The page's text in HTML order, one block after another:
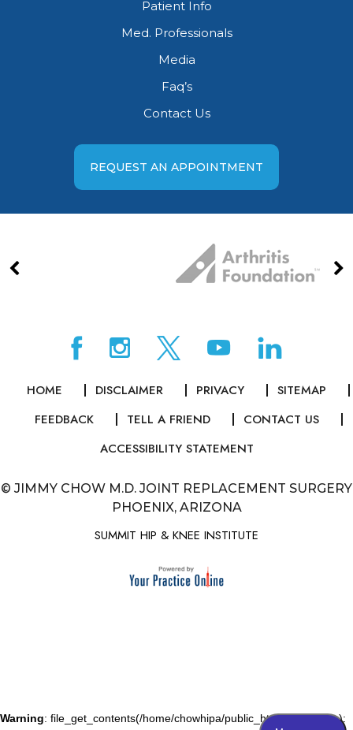
Patient Info
Med. Professionals
Media
Faq’s
Contact Us
REQUEST AN APPOINTMENT
HOME DISCLAIMER PRIVACY
SITEMAP
FEEDBACK
TELL A FRIEND
CONTACT US
ACCESSIBILITY STATEMENT
© JIMMY CHOW M.D. JOINT REPLACEMENT SURGERY
PHOENIX, ARIZONA
SUMMIT HIP & KNEE INSTITUTE
Warning: file_get_contents(/home/chowhipa/public_html/js/gallery.js):